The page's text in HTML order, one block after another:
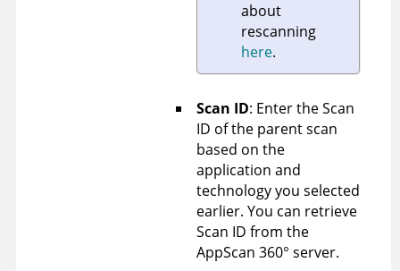
about
rescanning
here.
Scan ID: Enter the Scan
ID of the parent scan
based on the
application and
technology you selected
earlier. You can retrieve
Scan ID from the
AppScan 360° server.